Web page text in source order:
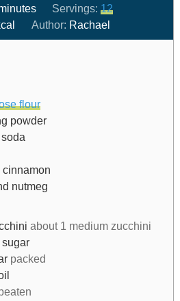
Servings: 12
Author: Rachael
flour
powder
cinnamon
nutmeg
about 1 medium zucchini
packed